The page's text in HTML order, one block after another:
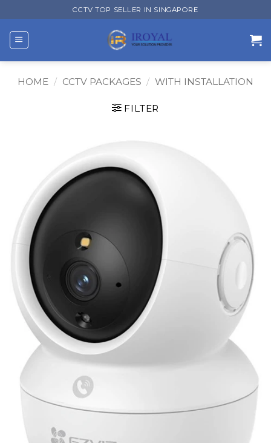
to
content
CCTV TOP SELLER IN SINGAPORE
HOME / CCTV PACKAGES / WITH INSTALLATION
FILTER